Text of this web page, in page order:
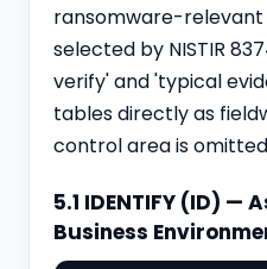
ransomware-relevant
selected by NISTIR
verify' and 'typical
tables directly as
control area is
5.1 IDENTIFY (ID) —
Business